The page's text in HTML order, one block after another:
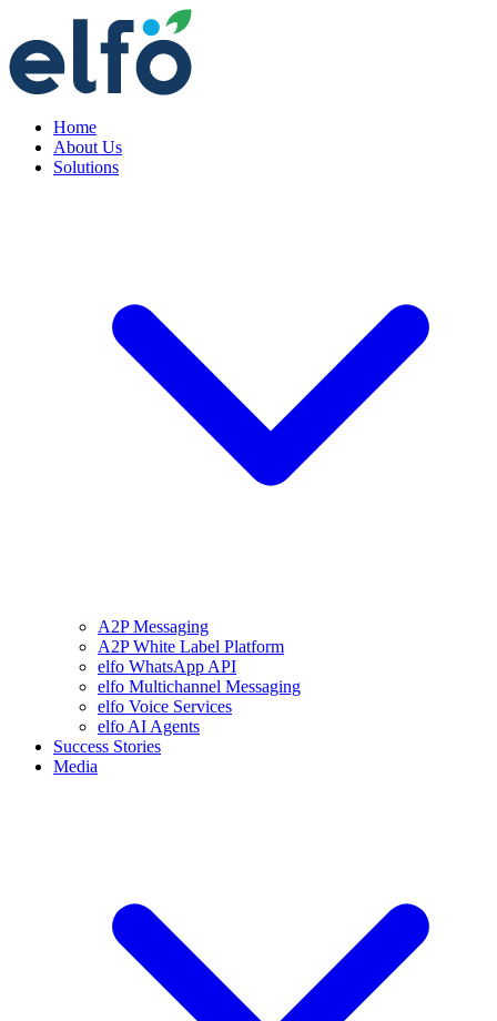
Home
About Us
Solutions
A2P Messaging
A2P White Label Platform
elfo WhatsApp API
elfo Multichannel Messaging
elfo Voice Services
elfo AI Agents
Success Stories
Media